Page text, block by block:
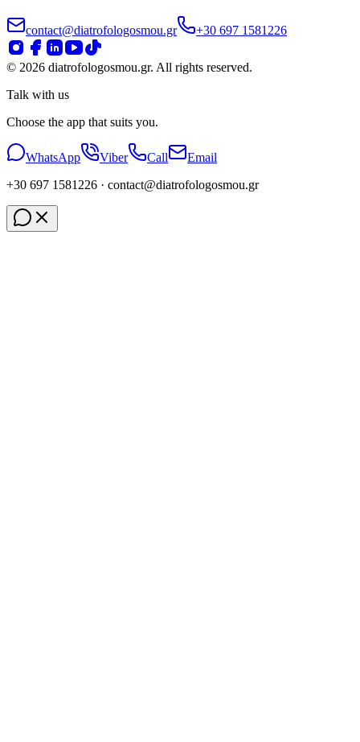
contact@diatrofologosmou.gr +30 697 1581226
© 2026 diatrofologosmou.gr. All rights reserved.
Talk with us
Choose the app that suits you.
WhatsApp Viber Call
Email
+30 697 1581226 · contact@diatrofologosmou.gr